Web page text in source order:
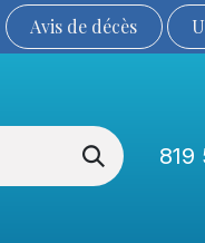
Avis de décès
819